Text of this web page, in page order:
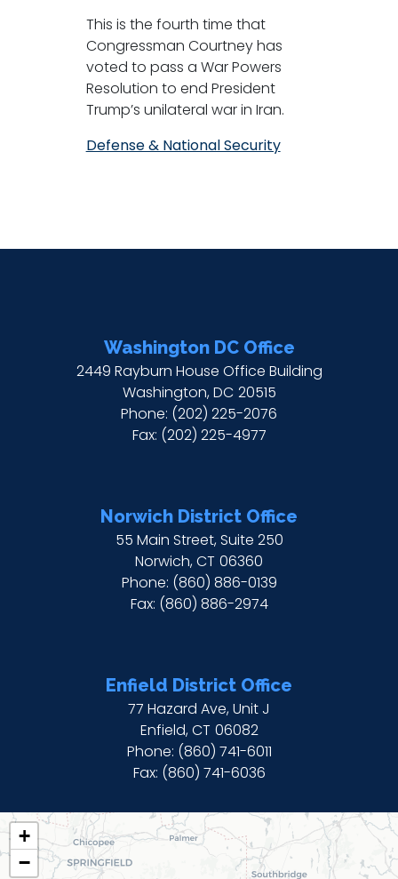
This is the fourth time that
Congressman Courtney has
voted to pass a War Powers
Resolution to end President
Trump’s unilateral war in Iran.
Defense & National Security
Washington DC Office
2449 Rayburn House Office Building
Washington,DC20515
Phone: (202) 225-2076
Fax: (202) 225-4977
Norwich District Office
55 Main Street, Suite 250
Norwich,CT06360
Phone: (860) 886-0139
Fax: (860) 886-2974
Enfield District Office
77 Hazard Ave, Unit J
Enfield,CT06082
Phone: (860) 741-6011
Fax: (860) 741-6036
CT02
DISTRICT
+
−